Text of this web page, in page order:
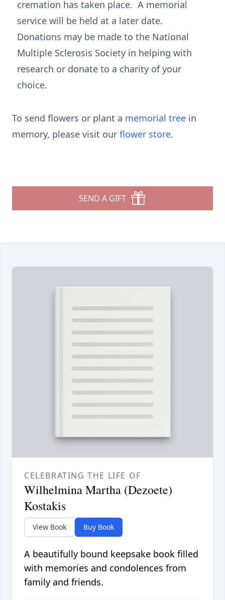
cremation has taken place. A memorial
service will be held at a later date.
Donations may be made to the National
Multiple Sclerosis Society in helping with
research or donate to a charity of your
choice.
To send flowers or plant a memorial tree in
memory, please visit our flower store.
SEND A GIFT
CELEBRATING THE LIFE OF
Wilhelmina Martha (Dezoete)
Kostakis
View Book Buy Book
A beautifully bound keepsake book filled
with memories and condolences from
family and friends.